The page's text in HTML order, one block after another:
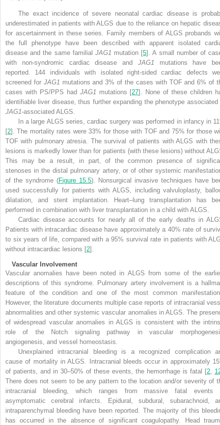
The exact incidence of severe neonatal cardiac disease is
underestimated in patients with ALGS due to the reliance on hepatic
for ascertainment in these series. Family members of ALGS probands
the full phenotype have been described with apparent isolated
disease and the same familial JAG1 mutation [5]. A small number of
with non-syndromic cardiac disease and JAG1 mutations have
reported. 144 individuals with isolated right-sided cardiac defects
screened for JAG1 mutations and 3% of the cases with TOF and 6% of
cases with PS/PPS had JAG1 mutations [27]. None of these children
identifiable liver disease, thus further expanding the phenotype associated
JAG1-associated ALGS.
In a large ALGS series, cardiac surgery was performed in infancy in
[2]. The mortality rates were 33% for those with TOF and 75% for those
TOF with pulmonary atresia. The survival of patients with ALGS with
lesions is markedly lower than for patients (with these lesions) without
This may be a result, in part, of the common presence of
stenoses in the distal pulmonary artery, or of other systemic
of the syndrome (Figure 15.5). Nonsurgical invasive techniques have
used successfully for patients with ALGS, including valvuloplasty,
dilatation, and stent implantation. Heart–lung transplantation has
performed in combination with liver transplantation in a child with ALGS.
Cardiac disease accounts for nearly all of the early deaths in
Patients with intracardiac disease have approximately a 40% rate of
to six years of life, compared with a 95% survival rate in patients with
without intracardiac lesions [2] .
Vascular Involvement
Vascular anomalies have been noted in ALGS from some of the
descriptions of this syndrome. Pulmonary artery involvement is a
feature of the condition and one of the most common
However, the literature documents multiple case reports of intracranial
abnormalities and other systemic vascular anomalies in ALGS. The
of widespread vascular anomalies in ALGS is consistent with the
role of the Notch signaling pathway in vascular
angiogenesis, and vessel homeostasis.
Unexplained intracranial bleeding is a recognized complication
cause of mortality in ALGS. Intracranial bleeds occur in approximately
of patients, and in 30–50% of these events, the hemorrhage is fatal [2,
There does not seem to be any pattern to the location and/or severity of
intracranial bleeding, which ranges from massive fatal events
asymptomatic cerebral infarcts. Epidural, subdural, subarachnoid,
intraparenchymal bleeding have been reported. The majority of this
has occurred in the absence of significant coagulopathy. Head